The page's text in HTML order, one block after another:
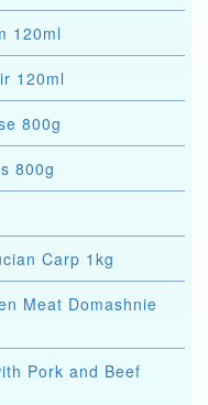
120ml
120ml
800g
800g
Carp 1kg
Meat Domashnie
Pork and Beef